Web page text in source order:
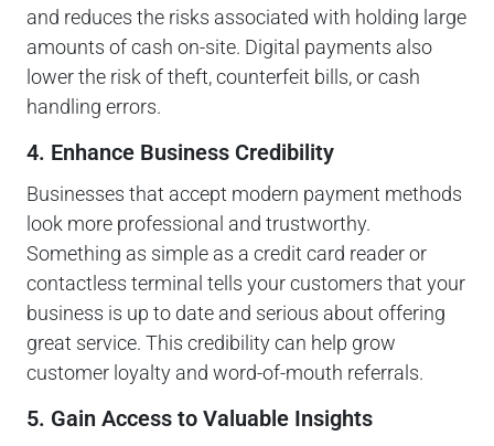
and reduces the risks associated with holding large
amounts of cash on-site. Digital payments also
lower the risk of theft, counterfeit bills, or cash
handling errors.
4. Enhance Business Credibility
Businesses that accept modern payment methods
look more professional and trustworthy.
Something as simple as a credit card reader or
contactless terminal tells your customers that your
business is up to date and serious about offering
great service. This credibility can help grow
customer loyalty and word-of-mouth referrals.
5. Gain Access to Valuable Insights